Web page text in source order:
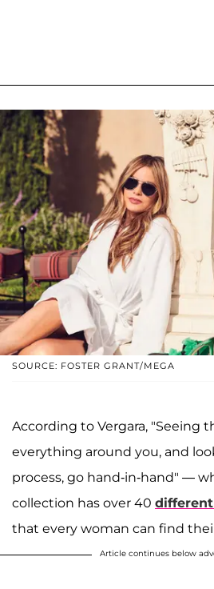
SOURCE: FOSTER GRANT/MEGA
According to Vergara, "Seeing
everything around you, and
process, go hand-in-hand" —
collection has over 40
that every woman can find
Article continues below